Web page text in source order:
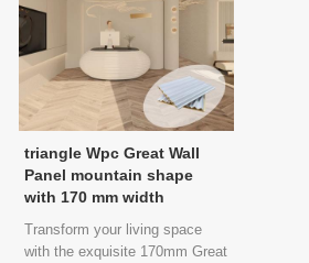
triangle Wpc Great Wall
Panel mountain shape
with 170 mm width
Transform your living space
with the exquisite 170mm Great